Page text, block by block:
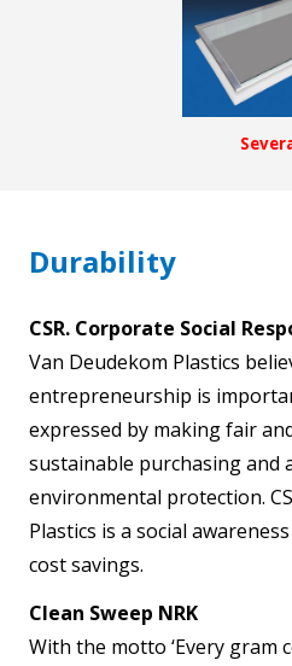
Durability
CSR. Corporate Social
Van Deudekom Plastics
entrepreneurship is
expressed by making fair
sustainable purchasing and
environmental protection.
Plastics is a social
cost savings.
Clean Sweep NRK
With the motto ‘Every gram